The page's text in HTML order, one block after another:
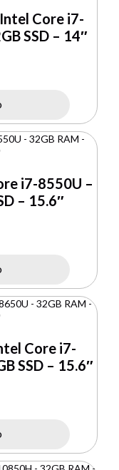
Core i7-
SSD – 14″
i7-8550U –
– 15.6″
Core i7-
SSD – 15.6″